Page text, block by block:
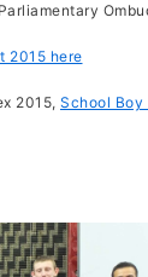
2015 here
2015, School Boy